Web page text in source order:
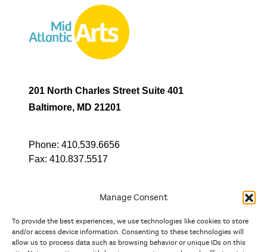
Manage Consent
To provide the best experiences, we use technologies like cookies to store
and/or access device information. Consenting to these technologies will
allow us to process data such as browsing behavior or unique IDs on this
201 North Charles Street Suite 401
Baltimore, MD 21201
Phone: 410.539.6656
Fax: 410.837.5517
In partnership with